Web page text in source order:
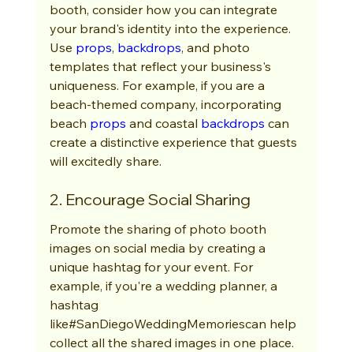
booth, consider how you can integrate
your brand's identity into the experience.
Use props, backdrops, and photo
templates that reflect your business's
uniqueness. For example, if you are a
beach-themed company, incorporating
beach props and coastal backdrops can
create a distinctive experience that guests
will excitedly share.
2. Encourage Social Sharing
Promote the sharing of photo booth
images on social media by creating a
unique hashtag for your event. For
example, if you're a wedding planner, a
hashtag
like#SanDiegoWeddingMemoriescan help
collect all the shared images in one place.